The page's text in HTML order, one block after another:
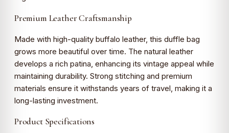
Premium Leather Craftsmanship
Made with high-quality buffalo leather, this duffle bag
grows more beautiful over time. The natural leather
develops a rich patina, enhancing its vintage appeal while
maintaining durability. Strong stitching and premium
materials ensure it withstands years of travel, making it a
long-lasting investment.
Product Specifications